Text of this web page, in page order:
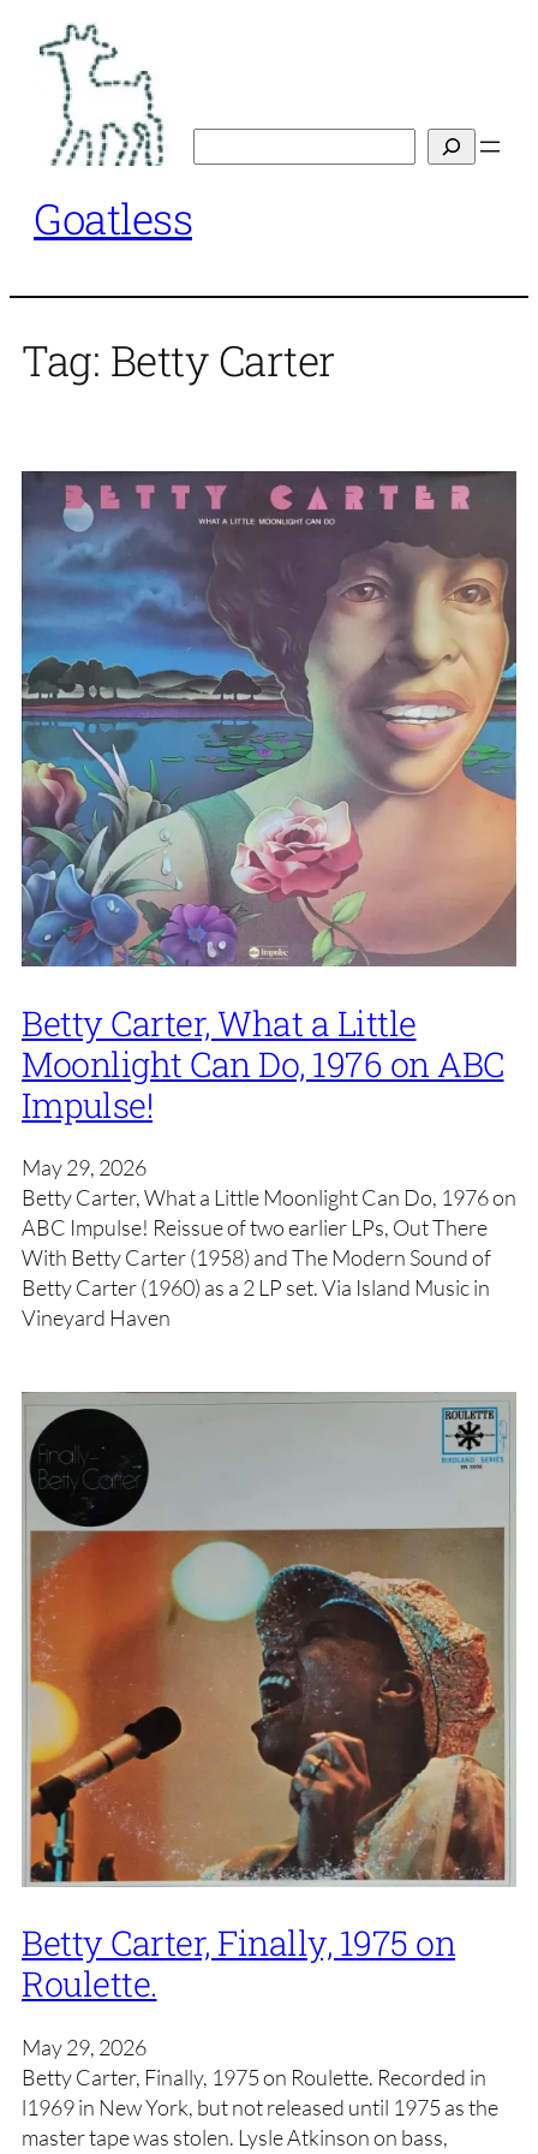
content
Goatless
Tag: Betty Carter
Betty Carter, What a Little
Moonlight Can Do, 1976 on ABC
Impulse!
May 29, 2026
Betty Carter, What a Little Moonlight Can Do, 1976 on
ABC Impulse! Reissue of two earlier LPs, Out There
With Betty Carter (1958) and The Modern Sound of
Betty Carter (1960) as a 2 LP set. Via Island Music in
Vineyard Haven
Betty Carter, Finally, 1975 on
Roulette.
May 29, 2026
Betty Carter, Finally, 1975 on Roulette. Recorded in
l1969 in New York, but not released until 1975 as the
master tape was stolen. Lysle Atkinson on bass,